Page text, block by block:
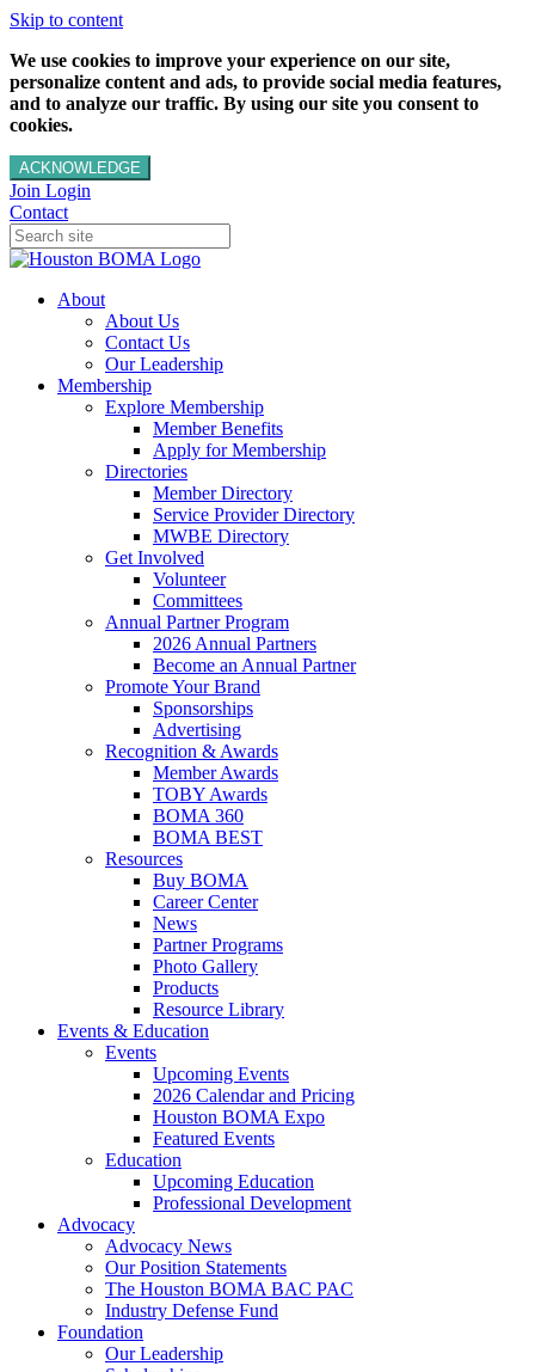
Skip to content
We use cookies to improve your experience on our site,
personalize content and ads, to provide social media features,
and to analyze our traffic. By using our site you consent to
cookies.
ACKNOWLEDGE
Join Login
Contact
About
About Us
Contact Us
Our Leadership
Membership
Explore Membership
Member Benefits
Apply for Membership
Directories
Member Directory
Service Provider Directory
MWBE Directory
Get Involved
Volunteer
Committees
Annual Partner Program
2026 Annual Partners
Become an Annual Partner
Promote Your Brand
Sponsorships
Advertising
Recognition & Awards
Member Awards
TOBY Awards
BOMA 360
BOMA BEST
Resources
Buy BOMA
Career Center
News
Partner Programs
Photo Gallery
Products
Resource Library
Events & Education
Events
Upcoming Events
2026 Calendar and Pricing
Houston BOMA Expo
Featured Events
Education
Upcoming Education
Professional Development
Advocacy
Advocacy News
Our Position Statements
The Houston BOMA BAC PAC
Industry Defense Fund
Foundation
Our Leadership